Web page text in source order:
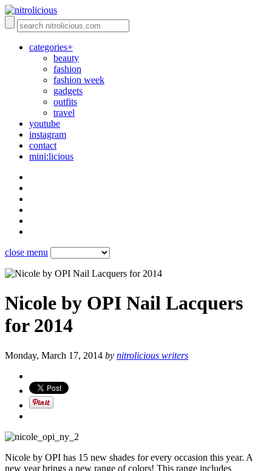
categories+
beauty
fashion
fashion week
gadgets
outfits
travel
youtube
instagram
contact
mini:licious
close menu
Nicole by OPI Nail Lacquers
for 2014
Monday, March 17, 2014 by nitrolicious writers
Nicole by OPI has 15 new shades for every occasion this year. A
new year brings a new range of colors! This range includes